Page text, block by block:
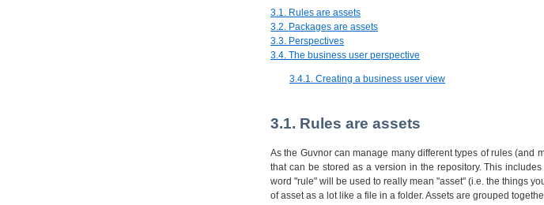
3.1. Rules are assets
3.2. Packages are assets
3.3. Perspectives
3.4. The business user perspective
3.4.1. Creating a business user view
3.1. Rules are assets
As the Guvnor can manage many different types of rules (and
that can be stored as a version in the repository. This
word "rule" will be used to really mean "asset" (i.e. the things
of asset as a lot like a file in a folder. Assets are grouped